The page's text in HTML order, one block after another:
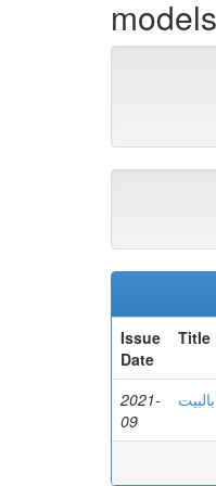
Issue
Date
Title
2021-
09